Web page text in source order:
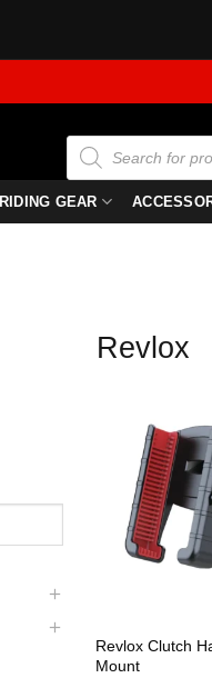
Products
search
RIDING GEAR
Revlox
Revlox Clutch
Mount